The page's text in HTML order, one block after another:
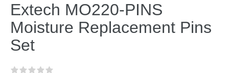
Extech MO220-PINS
Moisture Replacement Pins
Set